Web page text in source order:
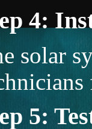
4:
solar
5: